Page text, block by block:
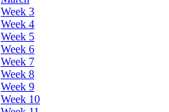
Week 3
Week 4
Week 5
Week 6
Week 7
Week 8
Week 9
Week 10